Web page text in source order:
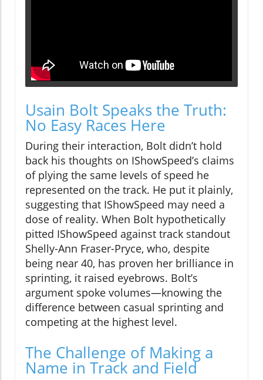
Usain Bolt Speaks the Truth:
No Easy Races Here
During their interaction, Bolt didn’t hold
back his thoughts on IShowSpeed’s claims
of plying the same levels of speed he
represented on the track. He put it plainly,
suggesting that IShowSpeed may need a
dose of reality. When Bolt hypothetically
pitted IShowSpeed against track standout
Shelly-Ann Fraser-Pryce, who, despite
being near 40, has proven her brilliance in
sprinting, it raised eyebrows. Bolt’s
argument spoke volumes—knowing the
difference between casual sprinting and
competing at the highest level.
The Challenge of Making a
Name in Track and Field